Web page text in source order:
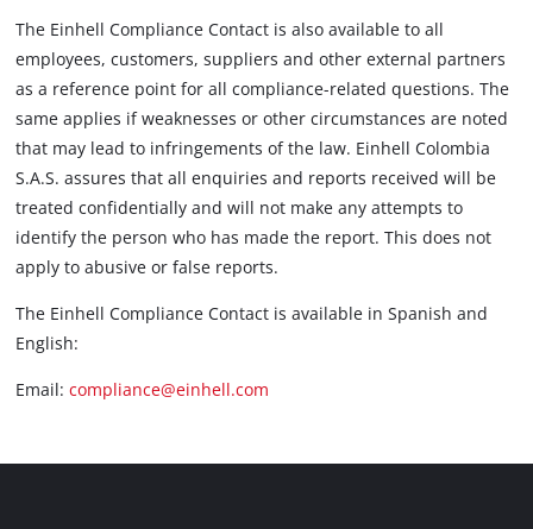
The Einhell Compliance Contact is also available to all
employees, customers, suppliers and other external partners
as a reference point for all compliance-related questions. The
same applies if weaknesses or other circumstances are noted
that may lead to infringements of the law. Einhell Colombia
S.A.S. assures that all enquiries and reports received will be
treated confidentially and will not make any attempts to
identify the person who has made the report. This does not
apply to abusive or false reports.
The Einhell Compliance Contact is available in Spanish and
English:
Email:compliance@einhell.com